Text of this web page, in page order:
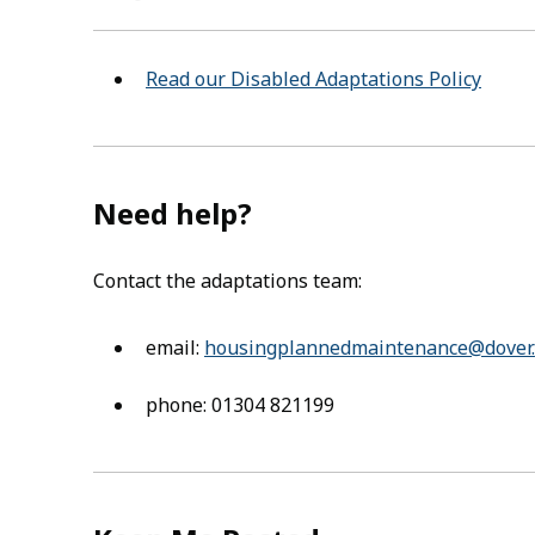
Read our Disabled Adaptations Policy
Need help?
Contact the adaptations team:
email:
phone: 01304 821199